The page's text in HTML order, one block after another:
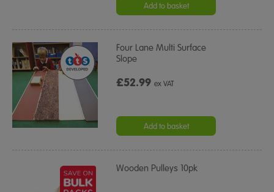
Add to basket
Four Lane Multi Surface
Slope
£52.99ex VAT
Add to basket
Wooden Pulleys 10pk